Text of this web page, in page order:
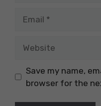
Save my name,
browser for the